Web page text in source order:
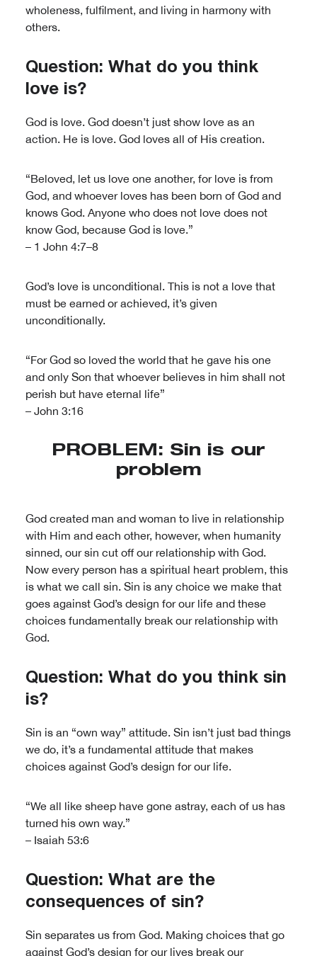
wholeness, fulfilment, and living in harmony with
others.
Question: What do you think
love is?
God is love. God doesn’t just show love as an
action. He is love. God loves all of His creation.
“Beloved, let us love one another, for love is from
God, and whoever loves has been born of God and
knows God. Anyone who does not love does not
know God, because God is love.”
– 1 John 4:7–8
God’s love is unconditional. This is not a love that
must be earned or achieved, it’s given
unconditionally.
“For God so loved the world that he gave his one
and only Son that whoever believes in him shall not
perish but have eternal life”
– John 3:16
PROBLEM: Sin is our
problem
God created man and woman to live in relationship
with Him and each other, however, when humanity
sinned, our sin cut off our relationship with God.
Now every person has a spiritual heart problem, this
is what we call sin. Sin is any choice we make that
goes against God’s design for our life and these
choices fundamentally break our relationship with
God.
Question: What do you think sin
is?
Sin is an “own way” attitude. Sin isn’t just bad things
we do, it’s a fundamental attitude that makes
choices against God’s design for our life.
“We all like sheep have gone astray, each of us has
turned his own way.”
– Isaiah 53:6
Question: What are the
consequences of sin?
Sin separates us from God. Making choices that go
against God’s design for our lives break our